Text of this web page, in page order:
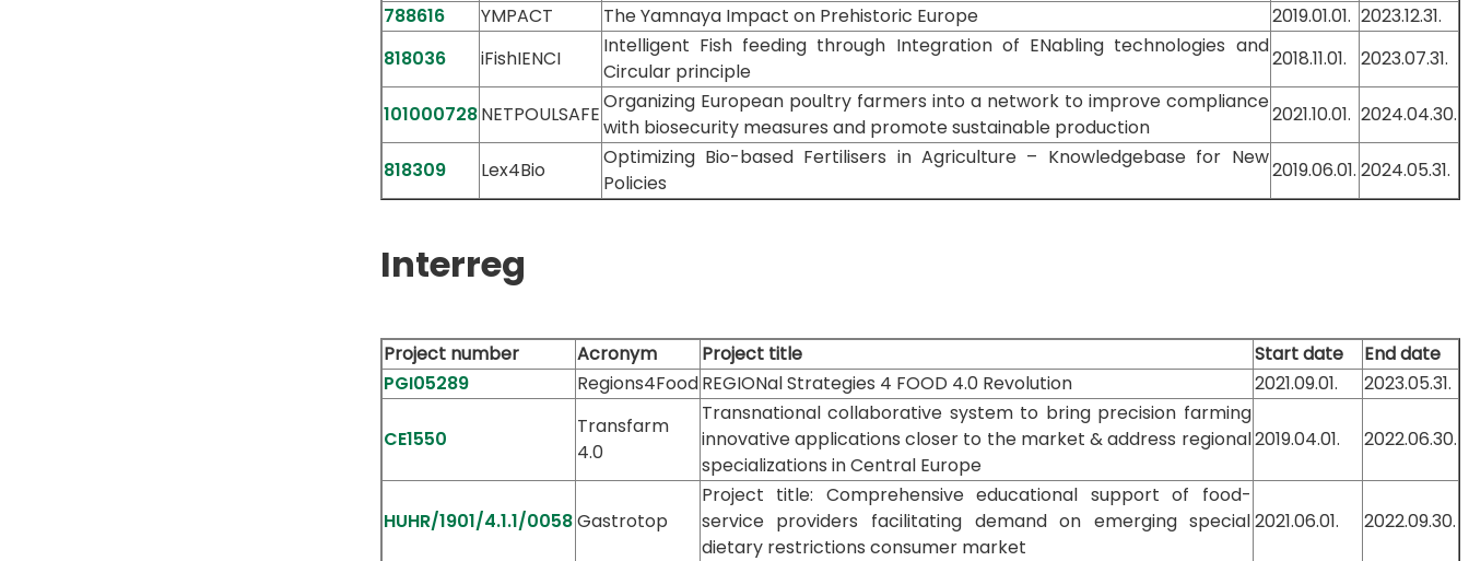
788616
YMPACT The Yamnaya Impact on Prehistoric Europe 2019.01.01. 2023.12.31.
818036
iFishIENCI
Intelligent Fish feeding through Integration of ENabling technologies and
Circular principle
2018.11.01. 2023.07.31.
101000728NETPOULSAFE
Organizing European poultry farmers into a network to improve compliance
with biosecurity measures and promote sustainable production
2021.10.01. 2024.04.30.
818309 Lex4Bio
Optimizing Bio-based Fertilisers in Agriculture – Knowledgebase for New
Policies
2019.06.01. 2024.05.31.
Interreg
Project number Acronym Project title Start date
End date
PGI05289
Regions4FoodREGIONal Strategies 4 FOOD 4.0 Revolution 2021.09.01. 2023.05.31.
CE1550
Transfarm
4.0
Transnational collaborative system to bring precision farming
innovative applications closer to the market & address regional
specializations in Central Europe
2019.04.01. 2022.06.30.
HUHR/1901/4.1.1/0058Gastrotop
Project title: Comprehensive educational support of food-
service providers facilitating demand on emerging special
dietary restrictions consumer market
2021.06.01. 2022.09.30.